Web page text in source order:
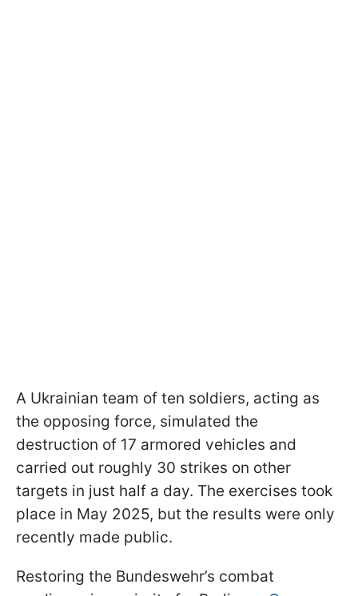
A Ukrainian team of ten soldiers, acting as
the opposing force, simulated the
destruction of 17 armored vehicles and
carried out roughly 30 strikes on other
targets in just half a day. The exercises took
place in May 2025, but the results were only
recently made public.
Restoring the Bundeswehr’s combat